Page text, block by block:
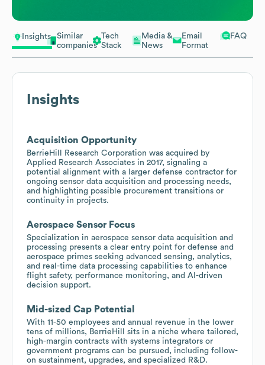
Insights
Similar
companies
Tech
Stack
Media &
News
Email
Format
FAQ
Insights
Acquisition Opportunity
BerrieHill Research Corporation was acquired by
Applied Research Associates in 2017, signaling a
potential alignment with a larger defense contractor for
ongoing sensor data acquisition and processing needs,
and highlighting possible procurement transitions or
continuity in projects.
Aerospace Sensor Focus
Specialization in aerospace sensor data acquisition and
processing presents a clear entry point for defense and
aerospace primes seeking advanced sensing, analytics,
and real-time data processing capabilities to enhance
flight safety, performance monitoring, and AI-driven
decision support.
Mid-sized Cap Potential
With 11-50 employees and annual revenue in the lower
tens of millions, BerrieHill sits in a niche where tailored,
high-margin contracts with systems integrators or
government programs can be pursued, including follow-
on sustainment, upgrades, and specialized R&D.